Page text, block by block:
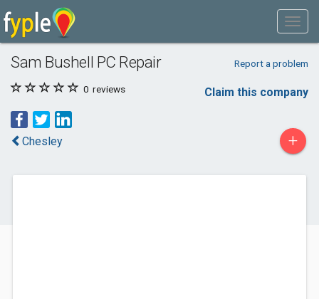
Sam Bushell PC Repair Report a problem
0 reviews Claim this company
Chesley +